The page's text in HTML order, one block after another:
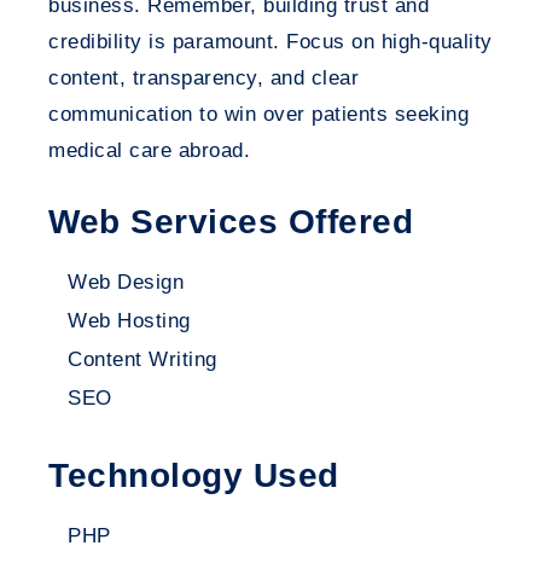
business. Remember, building trust and
credibility is paramount. Focus on high-quality
content, transparency, and clear
communication to win over patients seeking
medical care abroad.
Web Services Offered
Web Design
Web Hosting
Content Writing
SEO
Technology Used
PHP